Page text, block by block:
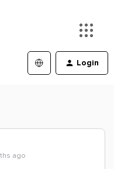
Login
ago